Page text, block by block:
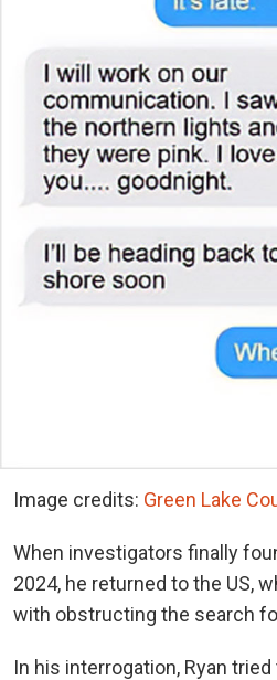
Image credits: Green Lake
When investigators finally
2024, he returned to the US,
with obstructing the search
In his interrogation, Ryan